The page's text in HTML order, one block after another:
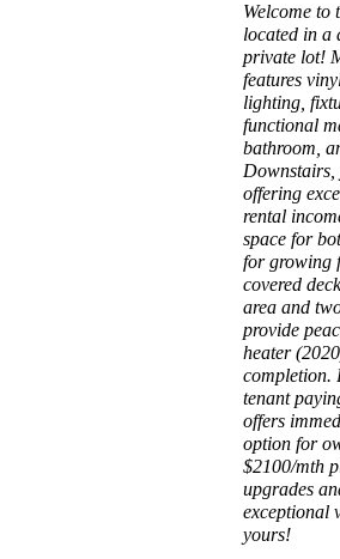
Welcome to
located in a
private lot!
features
lighting,
functional
bathroom,
Downstairs,
offering
rental
space for
for growing
covered
area and
provide
heater
completion.
tenant
offers
option for
$2100/mth
upgrades
exceptional
yours!